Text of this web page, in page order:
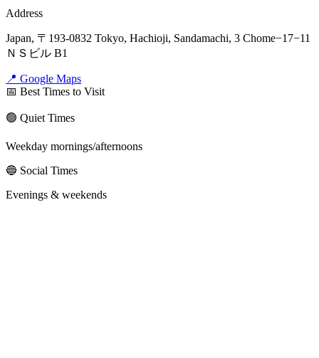
Address
Japan, 〒193-0832 Tokyo, Hachioji, Sandamachi, 3 Chome−17−11
ＮＳビル B1
📍 Google Maps
📅 Best Times to Visit
🟢 Quiet Times
Weekday mornings/afternoons
🔵 Social Times
Evenings & weekends